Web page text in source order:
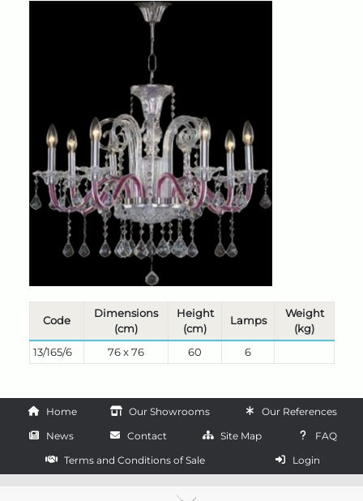
Code
Dimensions
(cm)
Height
(cm)
Lamps
Weight
(kg)
13/165/6
76 x 76 60 6
Home Our Showrooms
Our References
News
Contact Site Map
FAQ
Terms and Conditions of Sale
Login